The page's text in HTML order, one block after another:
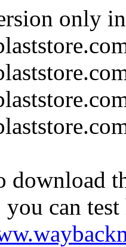
only
download
you can